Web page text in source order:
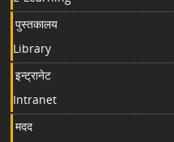
पुस्तकालय
Library
इन्ट्रानेट
Intranet
मदद